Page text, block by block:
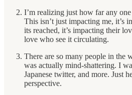
I’m realizing just how far any
This isn’t just impacting me, it’s
its reached, it’s impacting their
love who see it circulating.
There are so many people in the
was actually mind-shattering. I
Japanese twitter, and more. Just
perspective.